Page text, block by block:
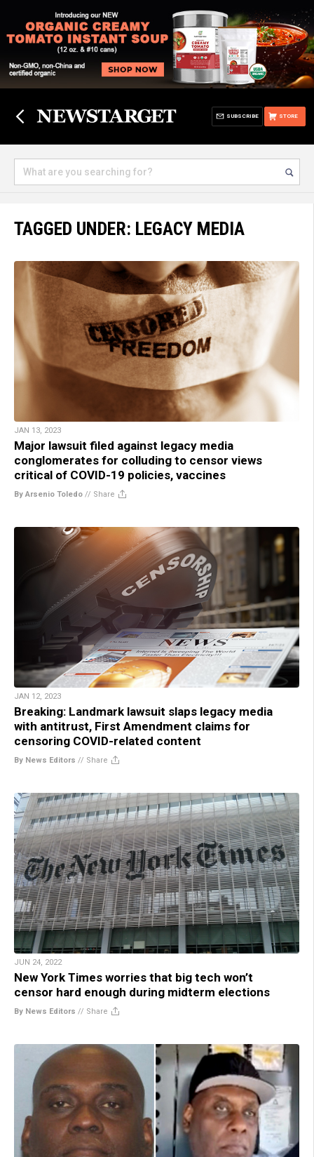
STORE
SUBSCRIBE
TAGGED UNDER: LEGACY MEDIA
JAN 13, 2023
Major lawsuit filed against legacy media
conglomerates for colluding to censor views
critical of COVID-19 policies, vaccines
By Arsenio Toledo // Share
JAN 12, 2023
Breaking: Landmark lawsuit slaps legacy media
with antitrust, First Amendment claims for
censoring COVID-related content
By News Editors // Share
JUN 24, 2022
New York Times worries that big tech won’t
censor hard enough during midterm elections
By News Editors // Share